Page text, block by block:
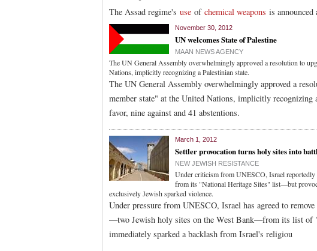
The Assad regime's use of chemical weapons is announced
November 30, 2012
UN welcomes State of Palestine
MAAN NEWS AGENCY
The UN General Assembly overwhelmingly approved a resolution to
Nations, implicitly recognizing a Palestinian state.
The UN General Assembly overwhelmingly approved a
member state" at the United Nations, implicitly recognizing
favor, nine against and 41 abstentions.
March 1, 2012
Settler provocation turns holy sites into
NEW JEWISH RESISTANCE
Under criticism from UNESCO, Israel reportedly
from its "National Heritage Sites" list—but
exclusively Jewish sparked violence.
Under pressure from UNESCO, Israel has agreed to
—two Jewish holy sites on the West Bank—from its list of
immediately sparked a backlash from Israel's religiou